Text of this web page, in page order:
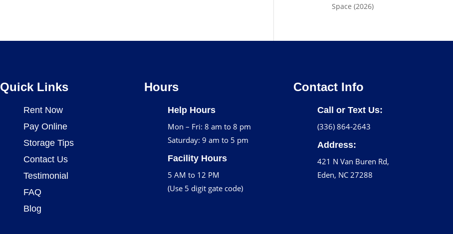
Space (2026)
Quick Links
Rent Now
Pay Online
Storage Tips
Contact Us
Testimonial
FAQ
Blog
Hours
Help Hours
Mon – Fri: 8 am to 8 pm
Saturday: 9 am to 5 pm
Facility Hours
5 AM to 12 PM
(Use 5 digit gate code)
Contact Info
Call or Text Us:
(336) 864-2643
Address:
421 N Van Buren Rd,
Eden, NC 27288